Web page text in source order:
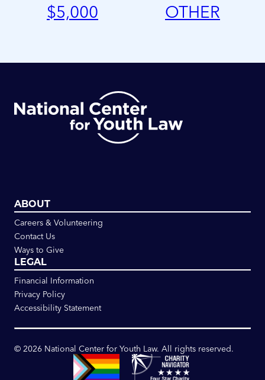
$5,000 OTHER
ABOUT
Careers & Volunteering
Contact Us
Ways to Give
LEGAL
Financial Information
Privacy Policy
Accessibility Statement
© 2026 National Center for Youth Law. All rights reserved.